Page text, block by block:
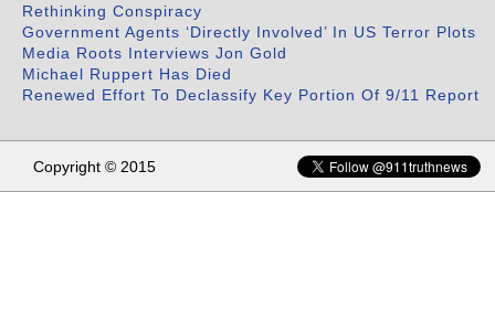
Rethinking Conspiracy
Government Agents ‘Directly Involved’ In US Terror Plots
Media Roots Interviews Jon Gold
Michael Ruppert Has Died
Renewed Effort To Declassify Key Portion Of 9/11 Report
Copyright © 2015